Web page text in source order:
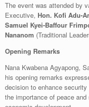
The event was attended by
Executive, Hon. Kofi Adu-
Samuel Kyei-Baffour
Nananom (Traditional
Opening Remarks
Nana Kwabena Agyapong,
his opening remarks
decision to enhance
the importance of peace